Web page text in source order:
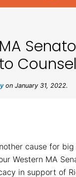
Counsel
on January 31, 2022.
cause for
Western MA
in support of